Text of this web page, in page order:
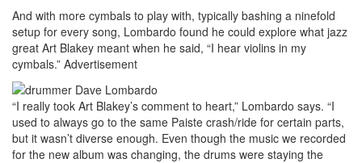
And with more cymbals to play with, typically bashing a ninefold
setup for every song, Lombardo found he could explore what jazz
great Art Blakey meant when he said, “I hear violins in my
cymbals.” Advertisement
“I really took Art Blakey’s comment to heart,” Lombardo says. “I
used to always go to the same Paiste crash/ride for certain parts,
but it wasn’t diverse enough. Even though the music we recorded
for the new album was changing, the drums were staying the